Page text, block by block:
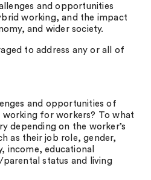
and opportunities
working, and the impact
and wider society.
to address any or all of
and opportunities of
working for workers? To what
depending on the worker’s
as their job role, gender,
income, educational
parental status and living